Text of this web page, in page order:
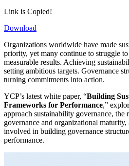
Link is Copied!
Download
Organizations worldwide have made
priority, yet many continue to struggle
measurable results. Achieving
setting ambitious targets. Governance
turning commitments into action.
YCP’s latest white paper, “Building
Frameworks for Performance,”
approach sustainability governance, the
governance and organizational maturity,
involved in building governance
performance.